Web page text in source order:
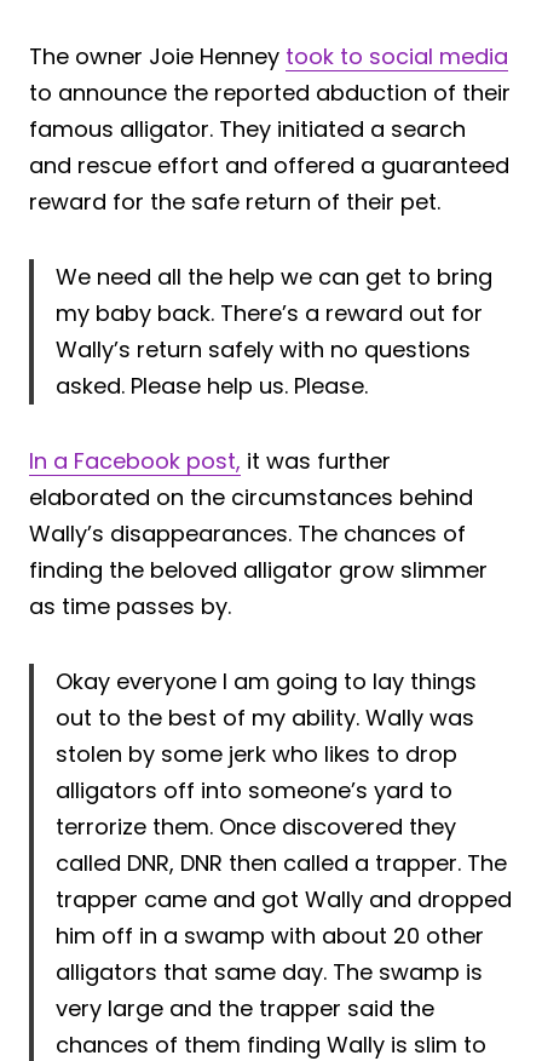
The owner Joie Henney took to social media
to announce the reported abduction of their
famous alligator. They initiated a search
and rescue effort and offered a guaranteed
reward for the safe return of their pet.
We need all the help we can get to bring
my baby back. There’s a reward out for
Wally’s return safely with no questions
asked. Please help us. Please.
In a Facebook post, it was further
elaborated on the circumstances behind
Wally’s disappearances. The chances of
finding the beloved alligator grow slimmer
as time passes by.
Okay everyone I am going to lay things
out to the best of my ability. Wally was
stolen by some jerk who likes to drop
alligators off into someone’s yard to
terrorize them. Once discovered they
called DNR, DNR then called a trapper. The
trapper came and got Wally and dropped
him off in a swamp with about 20 other
alligators that same day. The swamp is
very large and the trapper said the
chances of them finding Wally is slim to